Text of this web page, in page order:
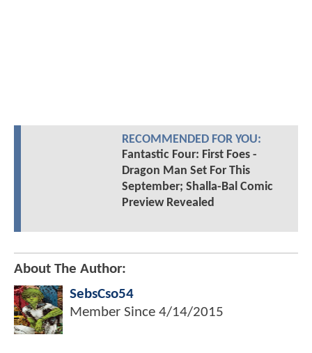
RECOMMENDED FOR YOU:
Fantastic Four: First Foes -
Dragon Man Set For This
September; Shalla-Bal Comic
Preview Revealed
About The Author:
SebsCso54
Member Since 4/14/2015